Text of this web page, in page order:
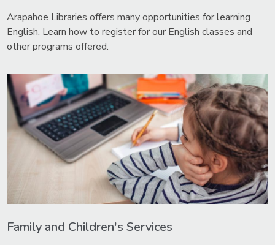
Arapahoe Libraries offers many opportunities for learning
English. Learn how to register for our English classes and
other programs offered.
Family and Children's Services